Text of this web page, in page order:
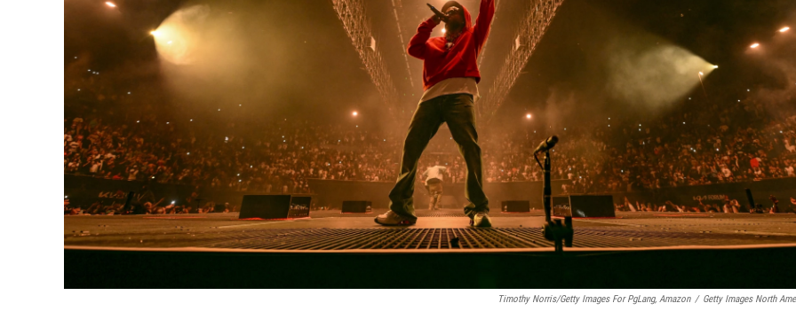
Timothy Norris/Getty Images For PgLang, Amazon / Getty Images North